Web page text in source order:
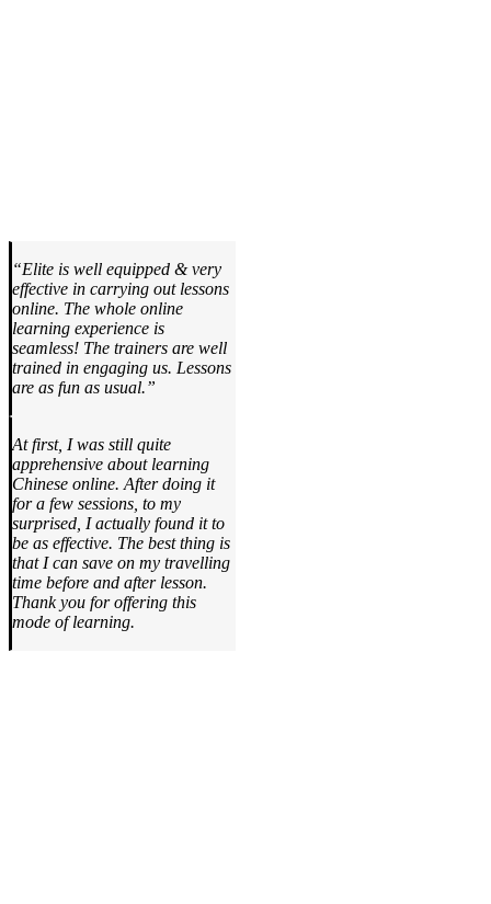
“Elite is well equipped & very
effective in carrying out lessons
online. The whole online
learning experience is
seamless! The trainers are well
trained in engaging us. Lessons
are as fun as usual.”
At first, I was still quite
apprehensive about learning
Chinese online. After doing it
for a few sessions, to my
surprised, I actually found it to
be as effective. The best thing is
that I can save on my travelling
time before and after lesson.
Thank you for offering this
mode of learning.